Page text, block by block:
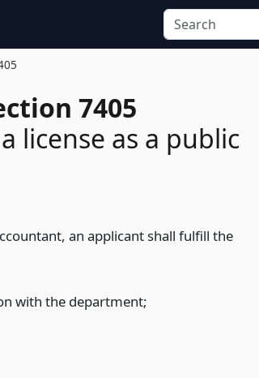
7405
license as a public
an applicant shall fulfill the
with the department;